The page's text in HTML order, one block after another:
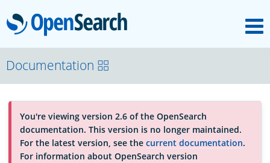
OpenSearch
About
Platform
Community
Documentation
You're viewing version 2.6 of the OpenSearch
documentation. This version is no longer maintained.
For the latest version, see the current documentation.
For information about OpenSearch version